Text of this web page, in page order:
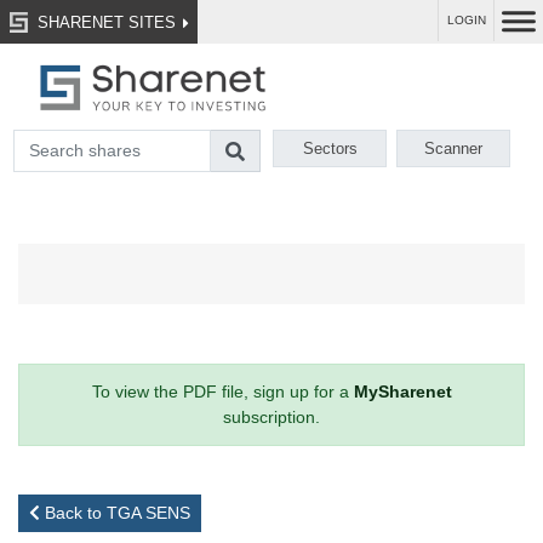
SHARENET SITES LOGIN
Sectors Scanner
To view the PDF file, sign up for a MySharenet
subscription.
Back to TGA SENS